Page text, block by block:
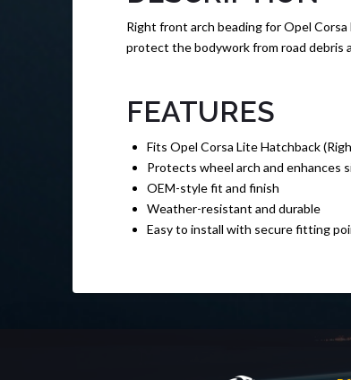
Right front arch beading for Opel
protect the bodywork from road debris
FEATURES
Fits Opel Corsa Lite Hatchback
Protects wheel arch and enhances
OEM-style fit and finish
Weather-resistant and durable
Easy to install with secure fitting